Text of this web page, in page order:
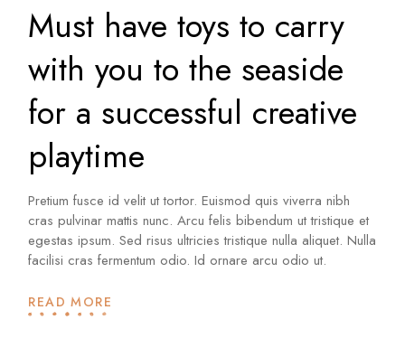
Must have toys to carry
with you to the seaside
for a successful creative
playtime
Pretium fusce id velit ut tortor. Euismod quis viverra nibh
cras pulvinar mattis nunc. Arcu felis bibendum ut tristique et
egestas ipsum. Sed risus ultricies tristique nulla aliquet. Nulla
facilisi cras fermentum odio. Id ornare arcu odio ut.
READ MORE